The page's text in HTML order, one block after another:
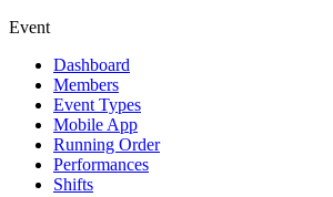
Event
Dashboard
Members
Event Types
Mobile App
Running Order
Performances
Shifts